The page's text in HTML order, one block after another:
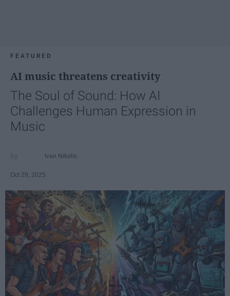
FEATURED
AI music threatens creativity
The Soul of Sound: How AI
Challenges Human Expression in
Music
Ivan Nikolic
Oct 29, 2025